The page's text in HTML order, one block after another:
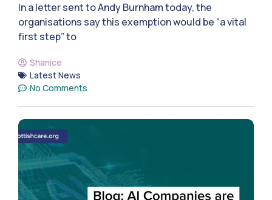
In a letter sent to Andy Burnham today, the
organisations say this exemption would be “a vital
first step” to
Shanice
Latest News
No Comments